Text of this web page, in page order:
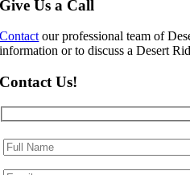
Give Us a Call
Contact our professional team of
information or to discuss a Desert
Contact Us!